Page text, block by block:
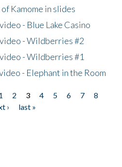
Kamome in slides
- Blue Lake Casino
- Wildberries #2
- Wildberries #1
- Elephant in the Room
2 3 4 5 6 7
8
›
last »